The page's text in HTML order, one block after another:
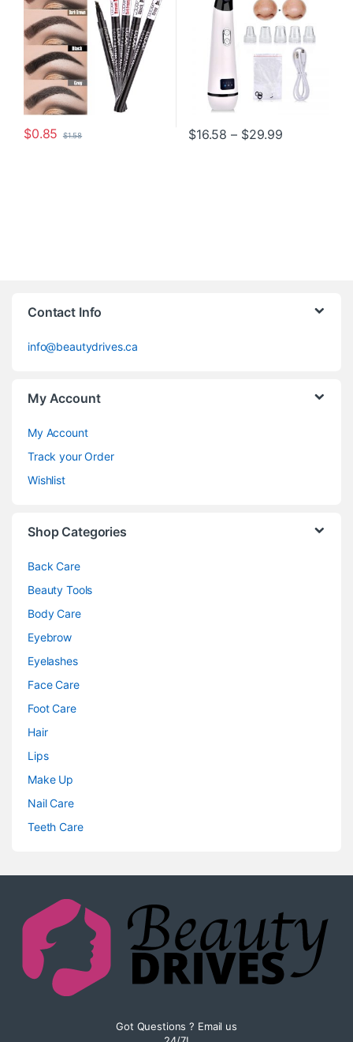
$0.85 $1.58 $16.58 – $29.99Price
Contact Info
info@beautydrives.ca
My Account
My Account
Track your Order
Wishlist
Shop Categories
Back Care
Beauty Tools
Body Care
Eyebrow
Eyelashes
Face Care
Foot Care
Hair
Lips
Make Up
Nail Care
Teeth Care
Got Questions ? Email us